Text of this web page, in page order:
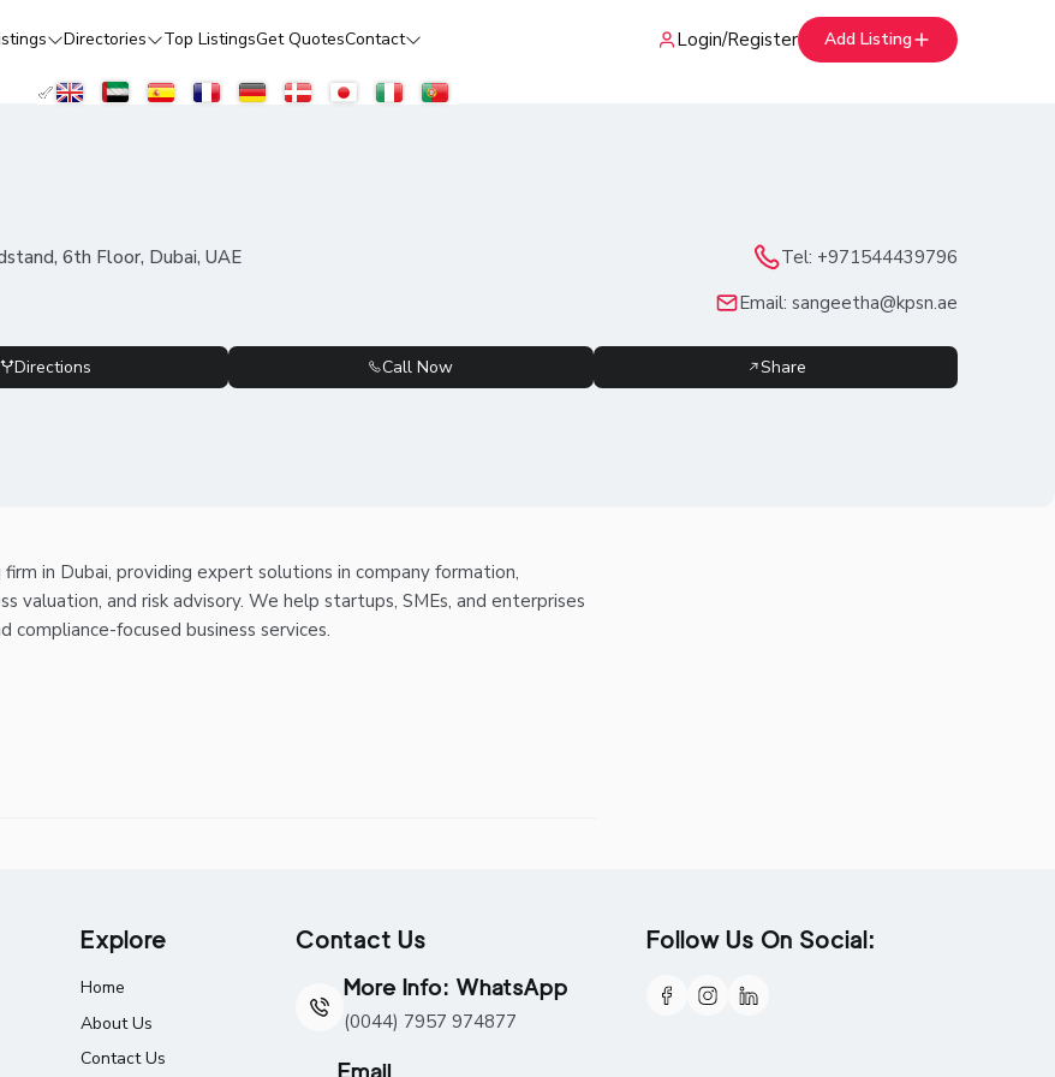
Directories Top ListingsGet QuotesContact Login/Register Add Listing
6th Floor, Dubai, UAE Tel: +971544439796
Email:sangeetha@kpsn.ae
Directions Call Now Share
in Dubai, providing expert solutions in company formation,
valuation, and risk advisory. We help startups, SMEs, and enterprises
focused business services.
Explore
Home
About Us
Contact Us
Contact Us
More Info: WhatsApp
(0044) 7957 974877
Email
Follow Us On Social: